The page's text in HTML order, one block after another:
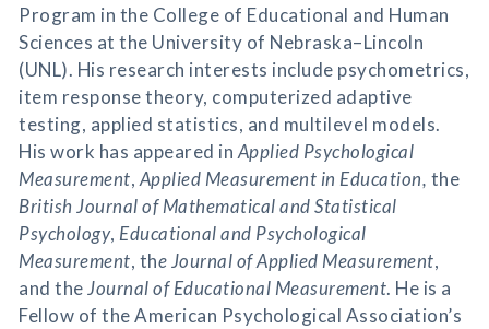
Program in the College of Educational and Human
Sciences at the University of Nebraska–Lincoln
(UNL). His research interests include psychometrics,
item response theory, computerized adaptive
testing, applied statistics, and multilevel models.
His work has appeared in Applied Psychological
Measurement, Applied Measurement in Education, the
British Journal of Mathematical and Statistical
Psychology, Educational and Psychological
Measurement, the Journal of Applied Measurement,
and theJournal of Educational Measurement. He is a
Fellow of the American Psychological Association’s